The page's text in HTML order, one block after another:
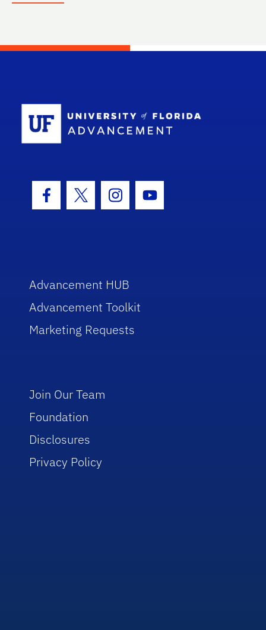
Facebook Icon
Twitter IconInstagram Icon
Youtube Icon
Advancement HUB
Advancement Toolkit
Marketing Requests
Join Our Team
Foundation
Disclosures
Privacy Policy